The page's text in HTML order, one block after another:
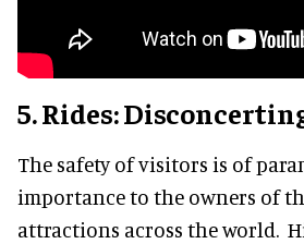
5. Rides:
The safety of visitors is of
importance to the owners of
attractions across the world.